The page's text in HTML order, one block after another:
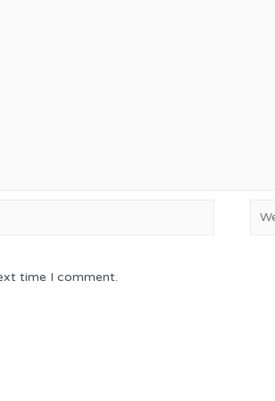
time I comment.